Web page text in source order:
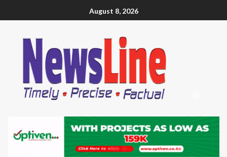
August 8, 2026